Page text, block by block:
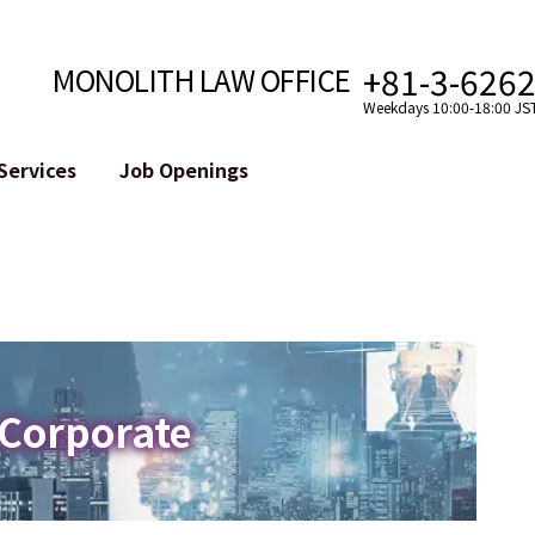
MONOLITH LAW OFFICE +81-3-
Weekdays 10:00-18:00
Online Reputation Management
ID of the Defamatory Statement
Job Openings
Meet Our Team
Photo Gallery